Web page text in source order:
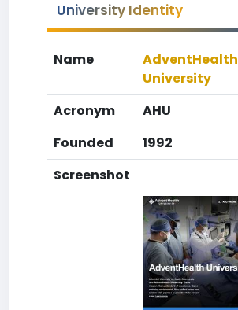
University Identity
Name
AdventHealth
University
Acronym
AHU
Founded
1992
Screenshot